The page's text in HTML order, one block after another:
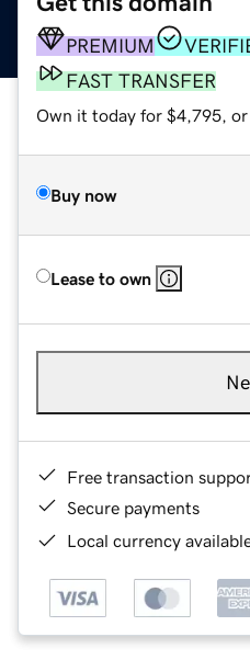
PREMIUM
FAST TRANSFER
Own it today for $4,795, or
Buy now
Lease to own
Free transaction
Secure payments
Local currency